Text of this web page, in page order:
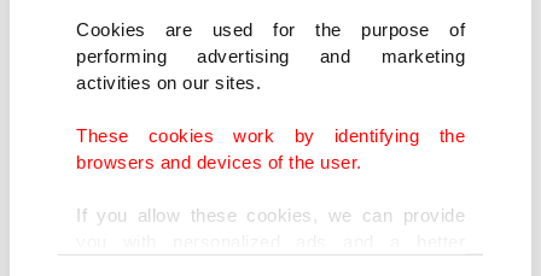
Cookies are used for the purpose of
performing advertising and marketing
activities on our sites.
These cookies work by identifying the
browsers and devices of the user.
If you allow these cookies, we can provide
sources said the two ministers discussed the
escalating conflict between Israel and Iran. Fidan
told Lavrov that the conflict was worrying and the
only way to end the conflict, as well as the nuclear
dispute that pitted Iran against world powers, was
diplomacy.